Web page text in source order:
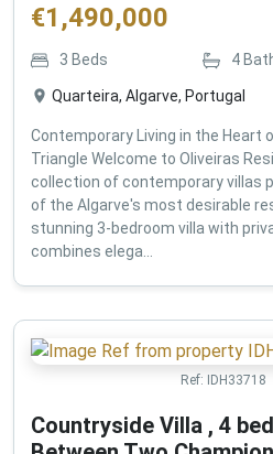
€1,490,000
3 Beds 4
Quarteira, Algarve, Portugal
Contemporary Living in the Heart
Triangle Welcome to Oliveiras
collection of contemporary villas
of the Algarve's most desirable
stunning 3-bedroom villa with
combines elega...
Ref: IDH33718
Countryside Villa , 4